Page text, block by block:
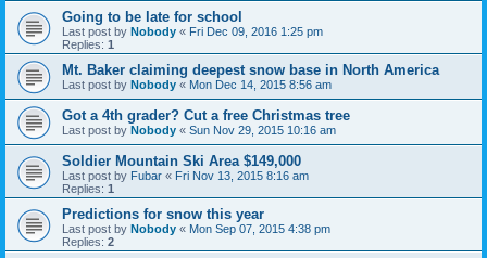
Going to be late for school
Last post by Nobody « Fri Dec 09, 2016 1:25 pm
Replies: 1
Mt. Baker claiming deepest snow base in North America
Last post by Nobody « Mon Dec 14, 2015 8:56 am
Got a 4th grader? Cut a free Christmas tree
Last post by Nobody « Sun Nov 29, 2015 10:16 am
Soldier Mountain Ski Area $149,000
Last post by Fubar « Fri Nov 13, 2015 8:16 am
Replies: 1
Predictions for snow this year
Last post by Nobody « Mon Sep 07, 2015 4:38 pm
Replies: 2